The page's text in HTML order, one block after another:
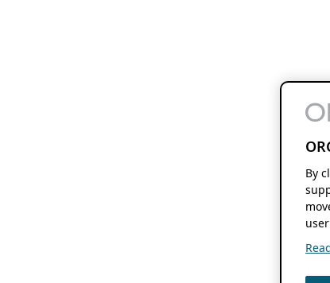
By